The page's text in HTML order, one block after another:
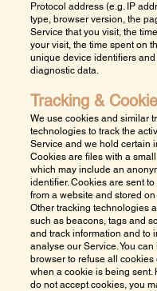
Protocol address (e.g. IP
type, browser version, the
Service that you visit, the
your visit, the time spent on
unique device identifiers
diagnostic data.
Tracking &
We use cookies and similar
technologies to track the
Service and we hold certain
Cookies are files with a
which may include an
identifier. Cookies are sent
from a website and stored
Other tracking technologies
such as beacons, tags and
and track information and to
analyse our Service. You
browser to refuse all cookies
when a cookie is being sent.
do not accept cookies, you